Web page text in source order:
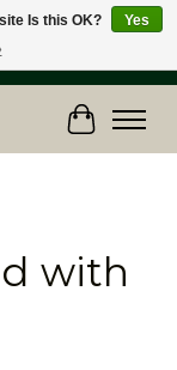
the USA (Skis & Bikes
Cart
with
Is this OK?
Yes